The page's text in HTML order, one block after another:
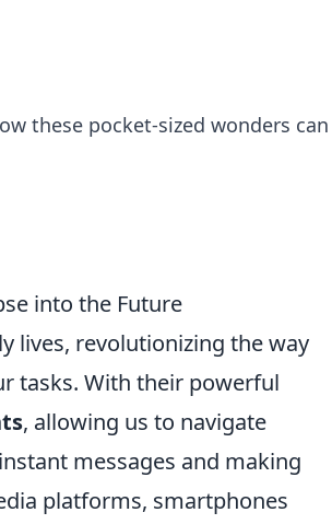
these pocket-sized wonders can
into the Future
lives, revolutionizing the way
tasks. With their powerful
, allowing us to navigate
messages and making
platforms, smartphones